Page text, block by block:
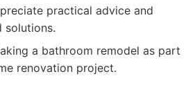
practical advice and
solutions.
a bathroom remodel as part
renovation project.